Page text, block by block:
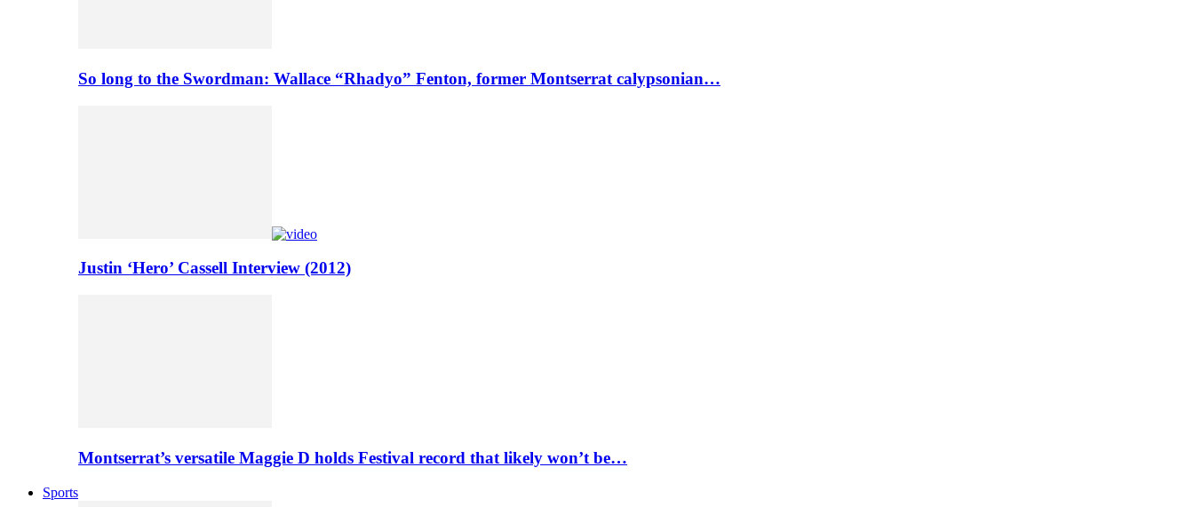
So long to the Swordman: Wallace “Rhadyo” Fenton, former Montserrat calypsonian…
Justin ‘Hero’ Cassell Interview (2012)
Montserrat’s versatile Maggie D holds Festival record that likely won’t be…
Sports